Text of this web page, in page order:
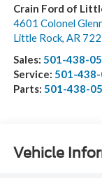
Crain Ford of
4601 Colonel
Little Rock, AR
Sales: 501-438-
Service: 501-
Parts: 501-438-
Vehicle